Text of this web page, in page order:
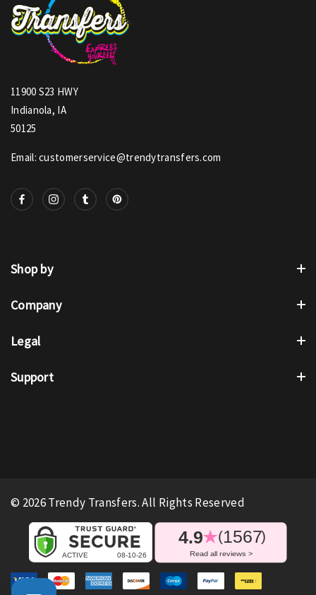
11900 S23 HWY
Indianola, IA
50125
Email: customerservice@trendytransfers.com
Shop by
Company
Legal
Support
© 2026 Trendy Transfers. All Rights Reserved